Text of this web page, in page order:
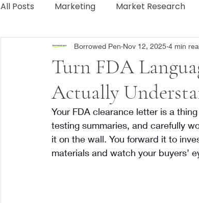
All Posts Marketing Market Research
Subject Matter Expertise Borrowed Pen
Turn FDA
Actually
Borrowed Pen Nov 12, 2025 4 min
Your FDA clearance letter is a
testing summaries, and carefully
it on the wall. You forward it to
materials and watch your buyers’